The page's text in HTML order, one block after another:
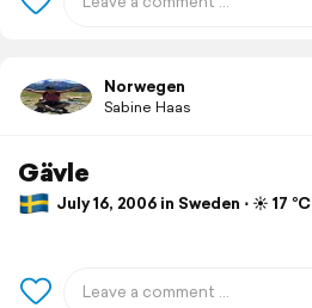
Norwegen
Sabine Haas
Gävle
July 16, 2006 in Sweden ⋅ ☀️ 17 °C